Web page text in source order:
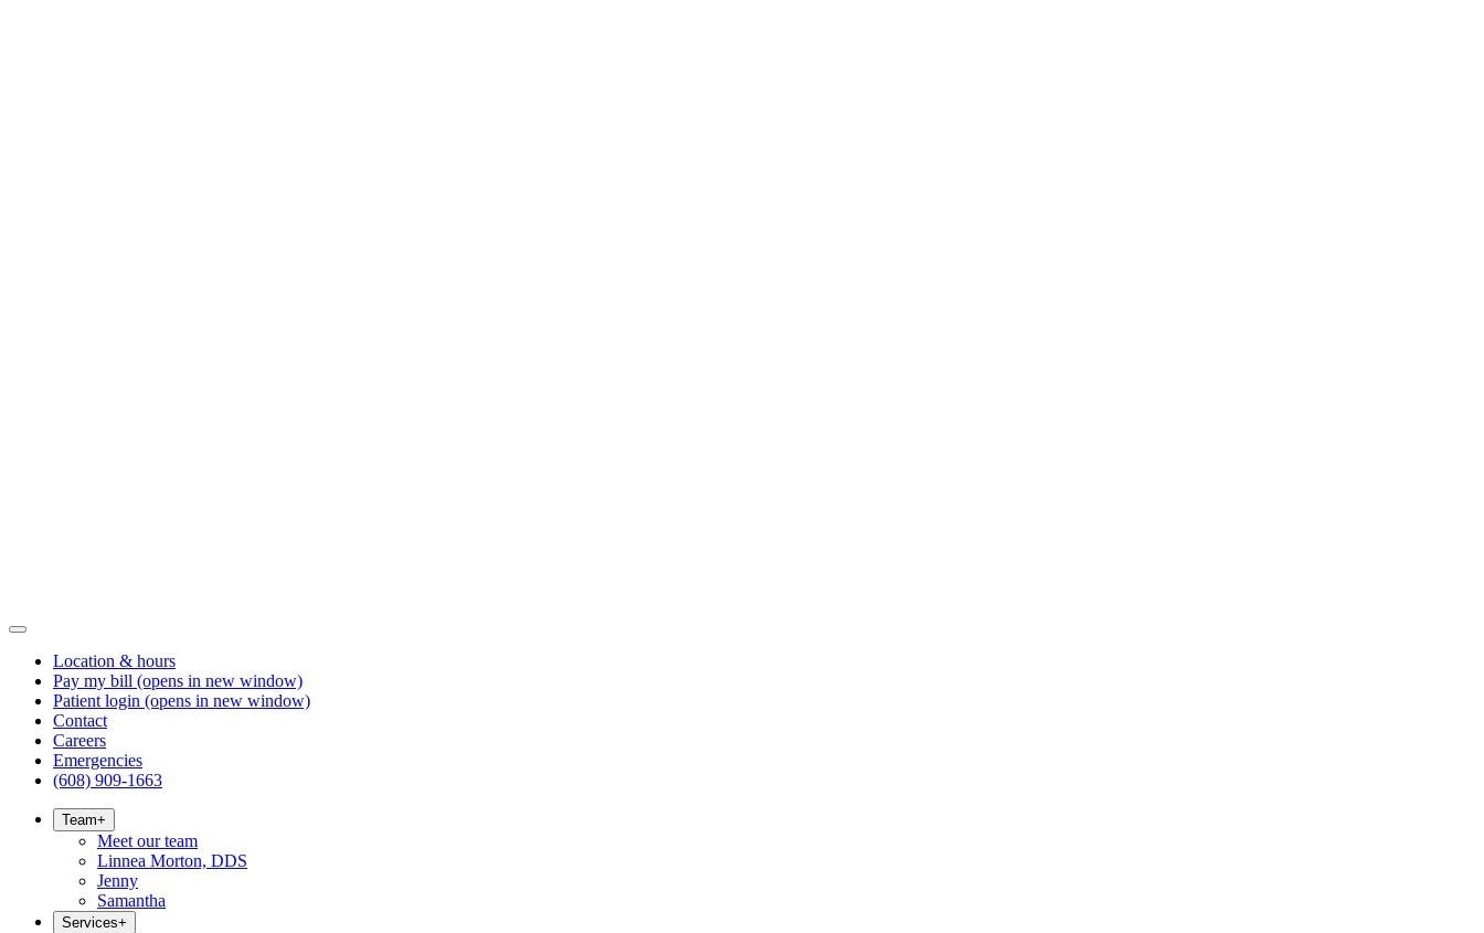
Location & hours
Pay my bill (opens in new window)
Patient login (opens in new window)
Contact
Careers
Emergencies
(608) 909-1663
Team+
Meet our team
Linnea Morton, DDS
Jenny
Samantha
Services+